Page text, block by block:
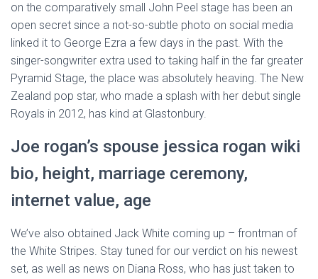
on the comparatively small John Peel stage has been an
open secret since a not-so-subtle photo on social media
linked it to George Ezra a few days in the past. With the
singer-songwriter extra used to taking half in the far greater
Pyramid Stage, the place was absolutely heaving. The New
Zealand pop star, who made a splash with her debut single
Royals in 2012, has kind at Glastonbury.
Joe rogan’s spouse jessica rogan wiki
bio, height, marriage ceremony,
internet value, age
We’ve also obtained Jack White coming up – frontman of
the White Stripes. Stay tuned for our verdict on his newest
set, as well as news on Diana Ross, who has just taken to